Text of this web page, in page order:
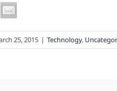
25, 2015 | Technology,